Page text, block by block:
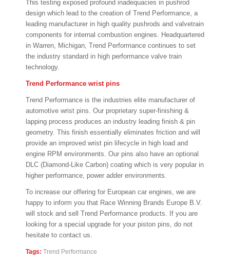
This testing exposed profound inadequacies in pushrod
design which lead to the creation of Trend Performance, a
leading manufacturer in high quality pushrods and valvetrain
components for internal combustion engines. Headquartered
in Warren, Michigan, Trend Performance continues to set
the industry standard in high performance valve train
technology.
Trend Performance wrist pins
Trend Performance is the industries elite manufacturer of
automotive wrist pins. Our proprietary super-finishing &
lapping process produces an industry leading finish & pin
geometry. This finish essentially eliminates friction and will
provide an improved wrist pin lifecycle in high load and
engine RPM environments. Our pins also have an optional
DLC (Diamond-Like Carbon) coating which is very popular in
higher performance, power adder environments.
To increase our offering for European car engines, we are
happy to inform you that Race Winning Brands Europe B.V.
will stock and sell Trend Performance products. If you are
looking for a special upgrade for your piston pins, do not
hesitate to contact us.
Tags: Trend Performance